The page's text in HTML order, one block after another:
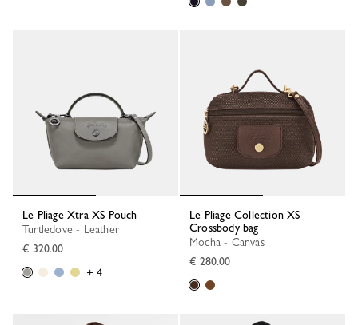
Le Pliage Xtra XS Pouch
Turtledove - Leather
€ 320.00
+ 4
Le Pliage Collection XS
Crossbody bag
Mocha - Canvas
€ 280.00